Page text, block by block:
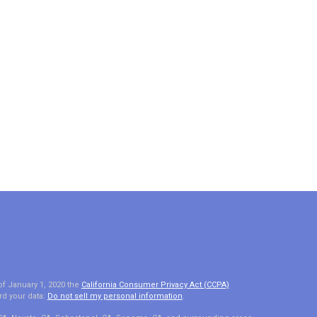
January 1, 2020 the California Consumer Privacy Act (CCPA)
your data: Do not sell my personal information.